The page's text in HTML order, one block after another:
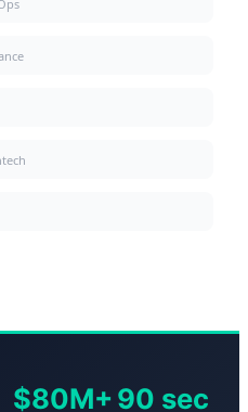
$80M+90 sec